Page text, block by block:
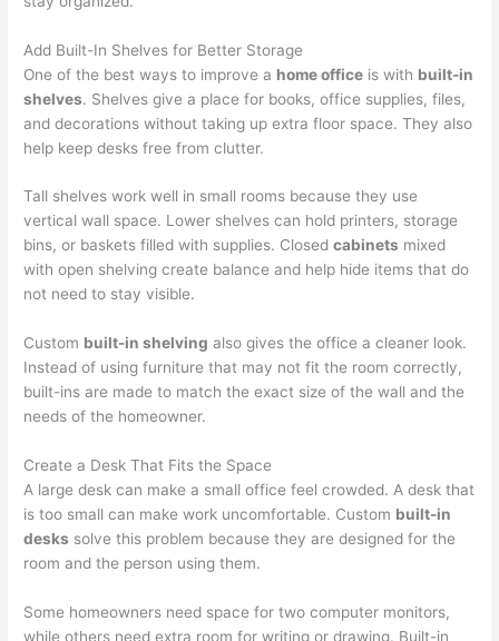
Add Built-In Shelves for Better Storage
One of the best ways to improve a home office is with built-in
shelves. Shelves give a place for books, office supplies, files,
and decorations without taking up extra floor space. They also
help keep desks free from clutter.
Tall shelves work well in small rooms because they use
vertical wall space. Lower shelves can hold printers, storage
bins, or baskets filled with supplies. Closedcabinets mixed
with open shelving create balance and help hide items that do
not need to stay visible.
Custom built-in shelving also gives the office a cleaner look.
Instead of using furniture that may not fit the room correctly,
built-ins are made to match the exact size of the wall and the
needs of the homeowner.
Create a Desk That Fits the Space
A large desk can make a small office feel crowded. A desk that
is too small can make work uncomfortable. Custom built-in
desks solve this problem because they are designed for the
room and the person using them.
Some homeowners need space for two computer monitors,
while others need extra room for writing or drawing. Built-in